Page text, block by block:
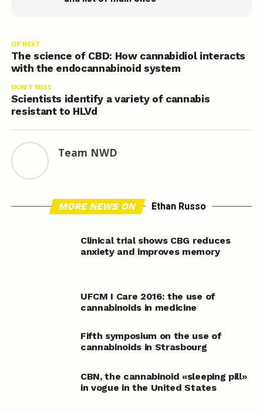
UP NEXT
The science of CBD: How cannabidiol interacts
with the endocannabinoid system
DON'T MISS
Scientists identify a variety of cannabis
resistant to HLVd
Team NWD
MORE NEWS ON Ethan Russo
Clinical trial shows CBG reduces
anxiety and improves memory
UFCM I Care 2016: the use of
cannabinoids in medicine
Fifth symposium on the use of
cannabinoids in Strasbourg
CBN, the cannabinoid «sleeping pill»
in vogue in the United States